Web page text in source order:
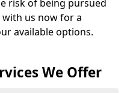
risk of being pursued
us now for a
available options.
We Offer